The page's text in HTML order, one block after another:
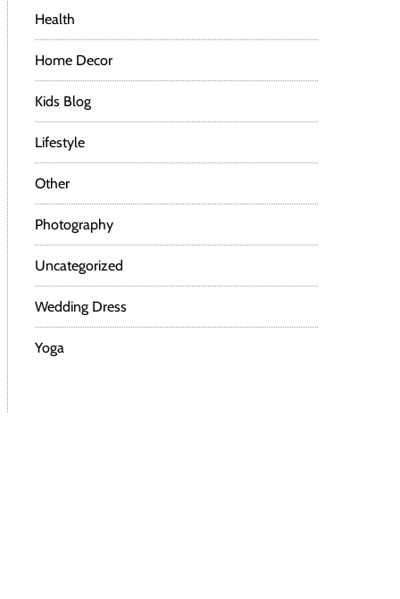
Health
Home Decor
Kids Blog
Lifestyle
Other
Photography
Uncategorized
Wedding Dress
Yoga